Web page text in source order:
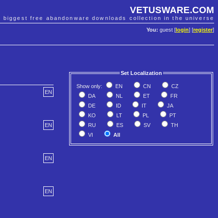
VETUSWARE.COM
biggest free abandonware downloads collection in the universe
You: guest [ login] [register]
Set Localization
Show only: EN CN
CZ
DA
NL ET
FR
DE
ID IT
JA
KO
LT PL
PT
RU
ES SV
TH
VI
All
EN
EN
EN
EN